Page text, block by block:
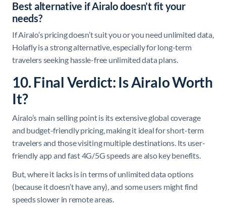
Best alternative if Airalo doesn’t fit your
needs?
If Airalo’s pricing doesn’t suit you or you need unlimited data,
Holafly is a strong alternative, especially for long-term
travelers seeking hassle-free unlimited data plans.
10. Final Verdict: Is Airalo Worth
It?
Airalo’s main selling point is its extensive global coverage
and budget-friendly pricing, making it ideal for short-term
travelers and those visiting multiple destinations. Its user-
friendly app and fast 4G/5G speeds are also key benefits.
But, where it lacks is in terms of unlimited data options
(because it doesn’t have any), and some users might find
speeds slower in remote areas.